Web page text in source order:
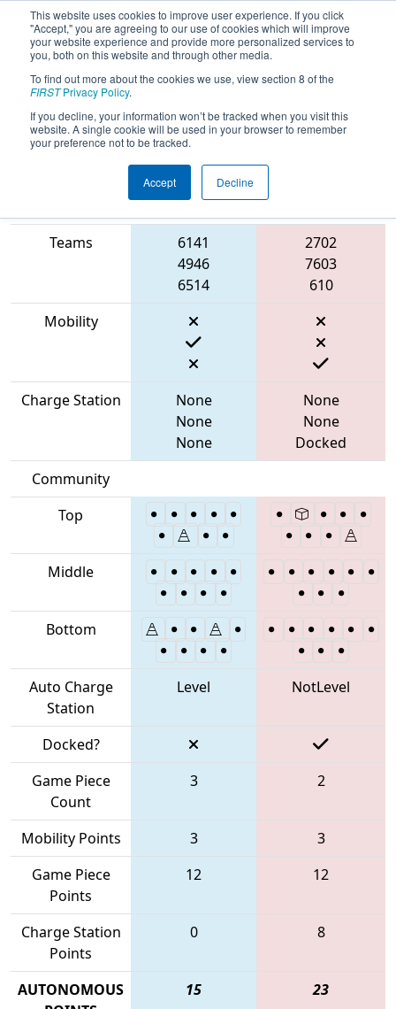
This website uses cookies to improve user experience. If you click
"Accept," you are agreeing to our use of cookies which will improve
your website experience and provide more personalized services to
you, both on this website and through other media.
To find out more about the cookies we use, view section 8 of the
FIRSTPrivacy Policy.
If you decline, your information won’t be tracked when you visit this
website. A single cookie will be used in your browser to remember
your preference not to be tracked.
Accept Decline
2023Qualification Match 65 - ONT
District Newmarket Complex Event
Blue Alliance
Teams
6141
4946
6514
2702
7603
610
Mobility
Charge Station
None
None
None
None
None
Docked
Community
Top
Middle
Bottom
Auto Charge
Station
Level NotLevel
Docked?
Game Piece
Count
3 2
Mobility Points 3
3
Game Piece
Points
12 12
Charge Station
Points
0 8
AUTONOMOUS
15 23